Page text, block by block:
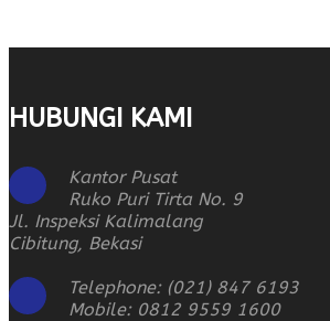
HUBUNGI KAMI
Kantor Pusat
Ruko Puri Tirta No. 9
Jl. Inspeksi Kalimalang
Cibitung, Bekasi
Telephone: (021) 847 6193
Mobile: 0812 9559 1600